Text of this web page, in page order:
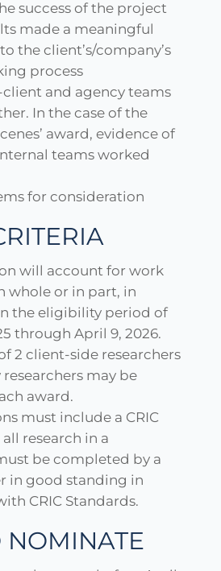
success of the project
made a meaningful
the client’s/company’s
process
and agency teams
In the case of the
award, evidence of
teams worked
for consideration
will account for work
whole or in part, in
the eligibility period of
through April 9, 2026.
2 client-side researchers
may be
award.
must include a CRIC
research in a
be completed by a
in good standing in
CRIC Standards.
NOMINATE